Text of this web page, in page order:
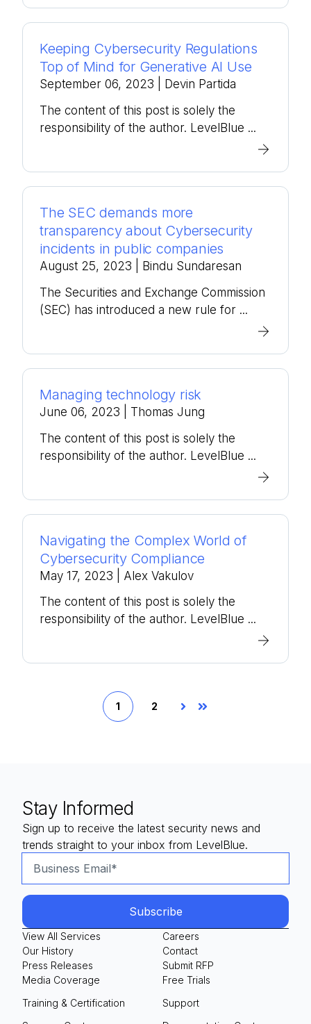
Keeping Cybersecurity Regulations
Top of Mind for Generative AI Use
September 06, 2023
| Devin Partida
The content of this post is solely the
responsibility of the author. LevelBlue ...
The SEC demands more
transparency about Cybersecurity
incidents in public companies
August 25, 2023
| Bindu Sundaresan
The Securities and Exchange Commission
(SEC) has introduced a new rule for ...
Managing technology risk
June 06, 2023
| Thomas Jung
The content of this post is solely the
responsibility of the author. LevelBlue ...
Navigating the Complex World of
Cybersecurity Compliance
May 17, 2023
| Alex Vakulov
The content of this post is solely the
responsibility of the author. LevelBlue ...
1 2
Next Last
Stay Informed
Sign up to receive the latest security news and
trends straight to your inbox from LevelBlue.
View All Services
Our History
Press Releases
Media Coverage
Careers
Contact
Submit RFP
Free Trials
Training & Certification
Support